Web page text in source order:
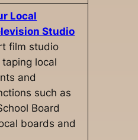
Local
Studio
film studio
local
and
such as
Board
boards and